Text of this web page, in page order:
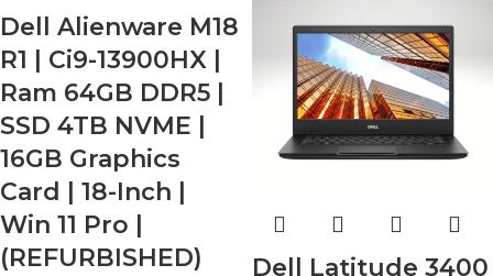
Dell Alienware M18
R1 | Ci9-13900HX |
Ram 64GB DDR5 |
SSD 4TB NVME |
16GB Graphics
Card | 18-Inch |
Win 11 Pro |
(REFURBISHED)
Dell Latitude 3400